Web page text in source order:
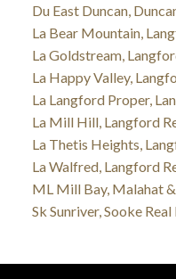
Du East Duncan,
La Bear Mountain,
La Goldstream,
La Happy Valley,
La Langford Proper,
La Mill Hill, Langford
La Thetis Heights,
La Walfred, Langford
ML Mill Bay, Malahat
Sk Sunriver, Sooke